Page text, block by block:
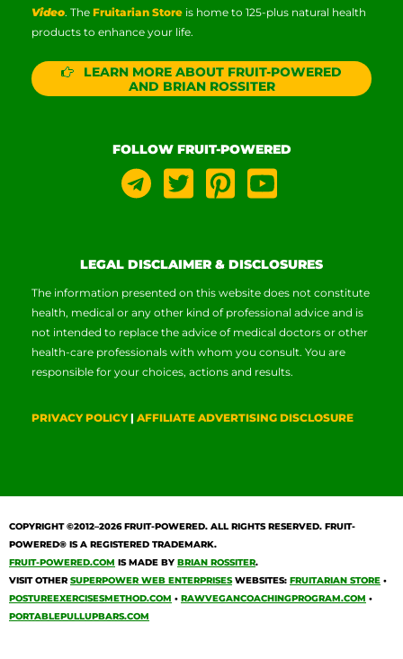
Video. The Fruitarian Store is home to 125-plus natural health
products to enhance your life.
LEARN MORE ABOUT FRUIT-POWERED
AND BRIAN ROSSITER
FOLLOW FRUIT-POWERED
LEGAL DISCLAIMER & DISCLOSURES
The information presented on this website does not constitute
health, medical or any other kind of professional advice and is
not intended to replace the advice of medical doctors or other
health-care professionals with whom you consult. You are
responsible for your choices, actions and results.
PRIVACY POLICY| AFFILIATE ADVERTISING DISCLOSURE
COPYRIGHT ©2012–2026FRUIT-POWERED. ALL RIGHTS RESERVED. FRUIT-
POWERED® IS A REGISTERED TRADEMARK.
FRUIT-POWERED.COM IS MADE BY BRIAN ROSSITER.
VISIT OTHER SUPERPOWER WEB ENTERPRISESWEBSITES: FRUITARIAN STORE •
POSTUREEXERCISESMETHOD.COM • RAWVEGANCOACHINGPROGRAM.COM •
PORTABLEPULLUPBARS.COM